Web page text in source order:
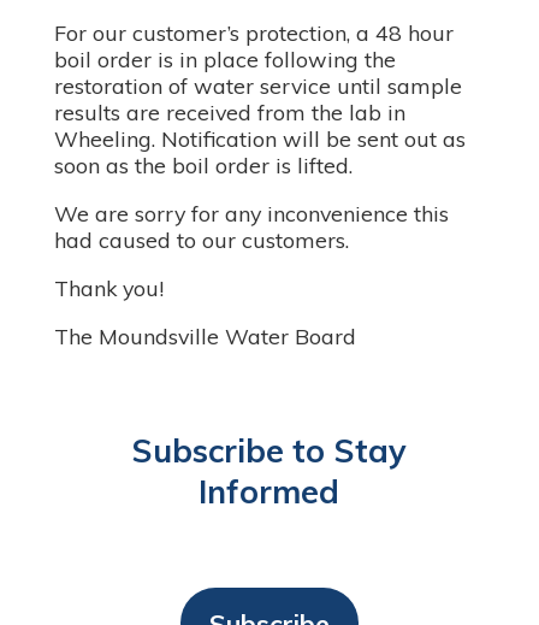
For our customer’s protection, a 48 hour
boil order is in place following the
restoration of water service until sample
results are received from the lab in
Wheeling. Notification will be sent out as
soon as the boil order is lifted.
We are sorry for any inconvenience this
had caused to our customers.
Thank you!
The Moundsville Water Board
Subscribe to Stay
Informed